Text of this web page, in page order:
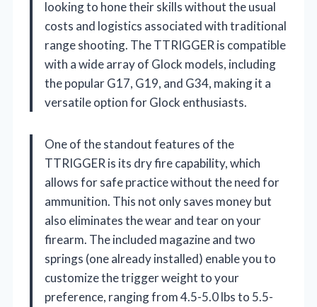
looking to hone their skills without the usual
costs and logistics associated with traditional
range shooting. The TTRIGGER is compatible
with a wide array of Glock models, including
the popular G17, G19, and G34, making it a
versatile option for Glock enthusiasts.
One of the standout features of the
TTRIGGER is its dry fire capability, which
allows for safe practice without the need for
ammunition. This not only saves money but
also eliminates the wear and tear on your
firearm. The included magazine and two
springs (one already installed) enable you to
customize the trigger weight to your
preference, ranging from 4.5-5.0 lbs to 5.5-